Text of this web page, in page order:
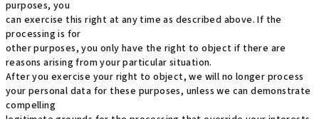
purposes, you
can exercise this right at any time as described above. If the
processing is for
other purposes, you only have the right to object if there are
reasons arising from your particular situation.
After you exercise your right to object, we will no longer process
your personal data for these purposes, unless we can demonstrate
compelling